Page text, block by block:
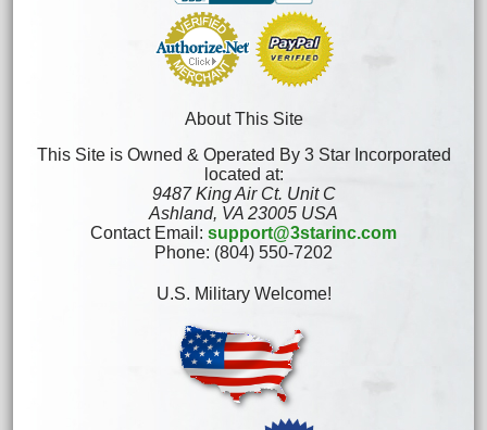
About This Site
This Site is Owned & Operated By 3 Star Incorporated
located at:
9487 King Air Ct. Unit C
Ashland, VA 23005 USA
Contact Email: support@3starinc.com
Phone: (804) 550-7202
U.S. Military Welcome!